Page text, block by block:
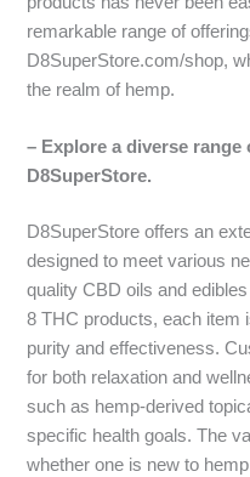
remarkable range of
D8SuperStore.com/shop,
the realm of hemp.
– Explore a diverse
D8SuperStore.
D8SuperStore offers an
designed to meet various
quality CBD oils and
8 THC products, each item
purity and effectiveness.
for both relaxation and
such as hemp-derived
specific health goals. The
whether one is new to